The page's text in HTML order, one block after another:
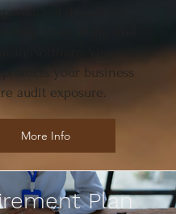
disruption.
protects your business
audit exposure.
More Info
Plan